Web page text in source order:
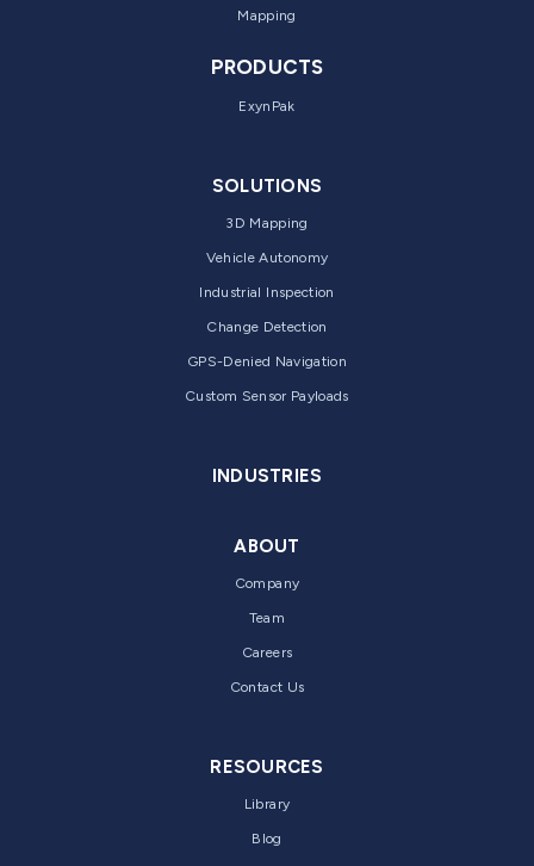
Mapping
PRODUCTS
ExynPak
SOLUTIONS
3D Mapping
Vehicle Autonomy
Industrial Inspection
Change Detection
GPS-Denied Navigation
Custom Sensor Payloads
INDUSTRIES
ABOUT
Company
Team
Careers
Contact Us
RESOURCES
Library
Blog